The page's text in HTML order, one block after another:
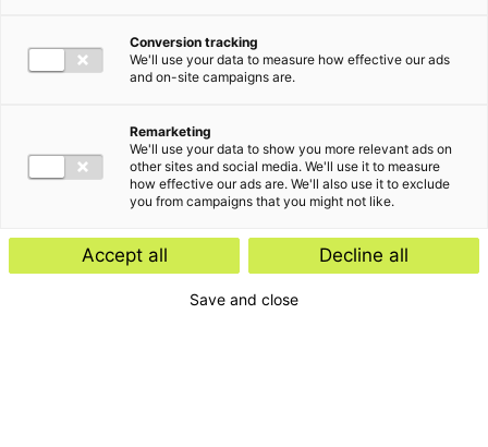
Conversion tracking
We'll use your data to measure how effective our ads
and on-site campaigns are.
Remarketing
We'll use your data to show you more relevant ads on
other sites and social media. We'll use it to measure
how effective our ads are. We'll also use it to exclude
you from campaigns that you might not like.
Accept all Decline all
Save and close